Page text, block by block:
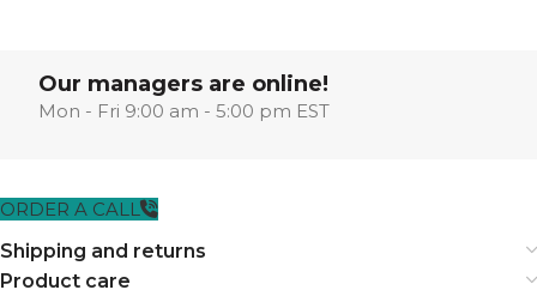
Our managers are online!
Mon - Fri 9:00 am - 5:00 pm EST
ORDER A CALL
Shipping and returns
Product care